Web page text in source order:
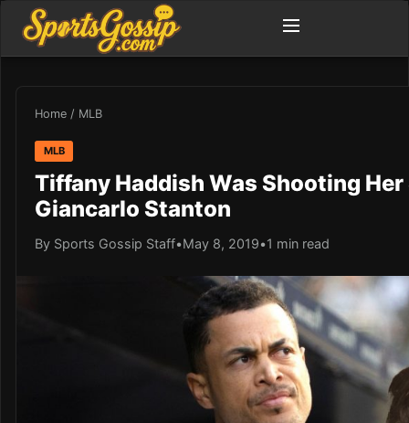
Home / MLB
MLB
Tiffany Haddish Was Shooting
Giancarlo Stanton
By Sports Gossip Staff•May 8, 2019•1 min read